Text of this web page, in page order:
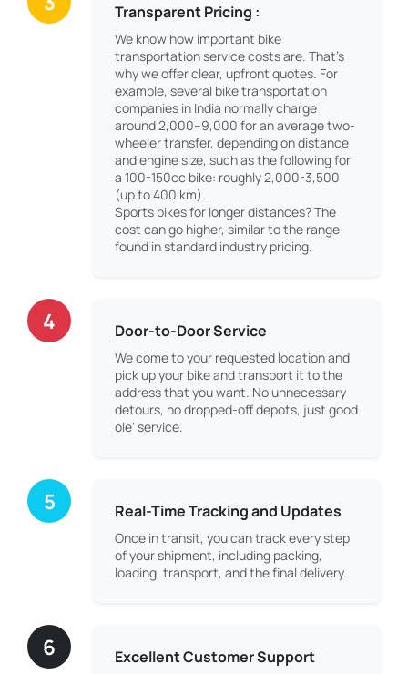
Transparent Pricing :
We know how important bike
transportation service costs are. That’s
why we offer clear, upfront quotes. For
example, several bike transportation
companies in India normally charge
around 2,000–9,000 for an average two-
wheeler transfer, depending on distance
and engine size, such as the following for
a 100-150cc bike: roughly 2,000-3,500
(up to 400 km).
Sports bikes for longer distances? The
cost can go higher, similar to the range
found in standard industry pricing.
4 Door-to-Door Service
We come to your requested location and
pick up your bike and transport it to the
address that you want. No unnecessary
detours, no dropped-off depots, just good
ole' service.
5 Real-Time Tracking and Updates
Once in transit, you can track every step
of your shipment, including packing,
loading, transport, and the final delivery.
6 Excellent Customer Support